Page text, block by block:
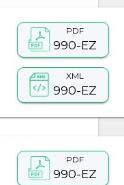
PDF
990-EZ
XML
990-EZ
PDF
990-EZ